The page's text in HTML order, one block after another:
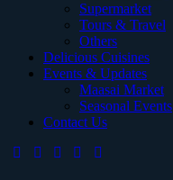
Supermarket
Tours & Travel
Others
Delicious Cuisines
Events & Updates
Maasai Market
Seasonal Events
Contact Us